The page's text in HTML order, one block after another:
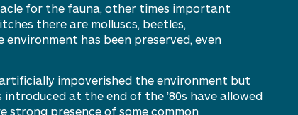
for the fauna, other times important
there are molluscs, beetles,
has been preserved, even
impoverished the environment but
at the end of the ’80s have allowed
strong presence of some common